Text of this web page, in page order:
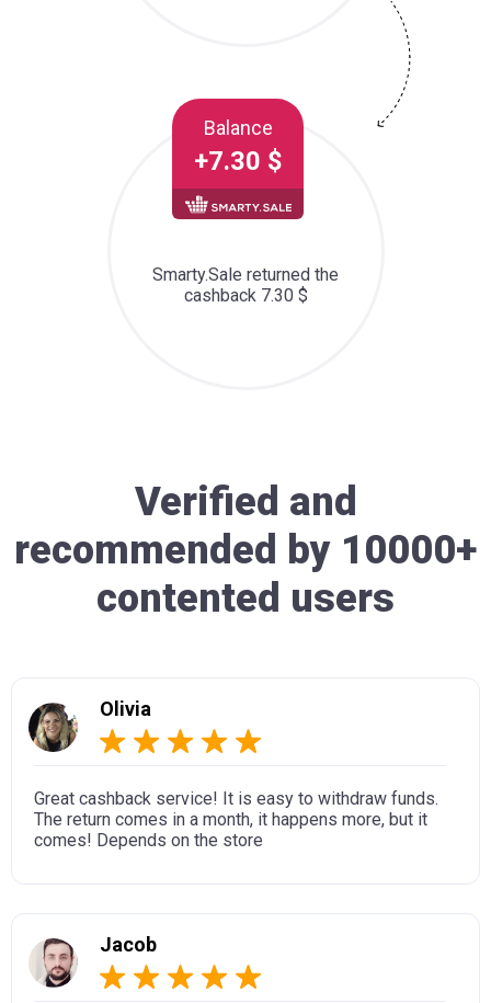
Balance
+7.30 $
Smarty.Sale returned the
cashback 7.30 $
Verified and
recommended by 10000+
contented users
Olivia
Great cashback service! It is easy to withdraw funds.
The return comes in a month, it happens more, but it
comes! Depends on the store
Jacob